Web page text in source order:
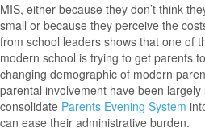
MIS, either because they don’t think
small or because they perceive the
from school leaders shows that one of
modern school is trying to get parents
changing demographic of modern
parental involvement have been
consolidate Parents Evening System
can ease their administrative burden.